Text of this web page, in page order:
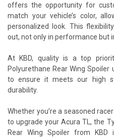
offers the opportunity for
match your vehicle’s color,
personalized look. This
out, not only in performance but
At KBD, quality is a top
Polyurethane Rear Wing
to ensure it meets our high
durability.
Whether you’re a seasoned
to upgrade your Acura TL, the
Rear Wing Spoiler from